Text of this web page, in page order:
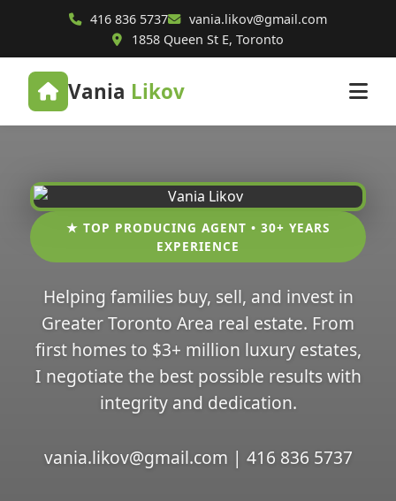
416 836 5737
vania.likov@gmail.com
1858 Queen St E, Toronto
Vania Likov
★ TOP PRODUCING AGENT • 30+ YEARS
EXPERIENCE
Helping families buy, sell, and invest in
Greater Toronto Area real estate. From
first homes to $3+ million luxury estates,
I negotiate the best possible results with
integrity and dedication.
vania.likov@gmail.com | 416 836 5737